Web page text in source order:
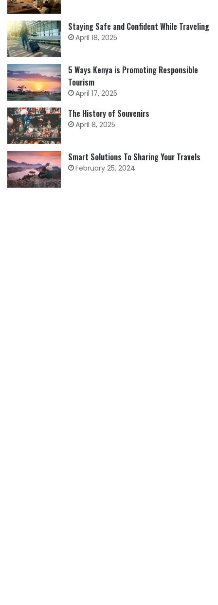
Staying Safe and Confident While Traveling
April 18, 2025
5 Ways Kenya is Promoting Responsible
Tourism
April 17, 2025
The History of Souvenirs
April 8, 2025
Smart Solutions To Sharing Your Travels
February 25, 2024